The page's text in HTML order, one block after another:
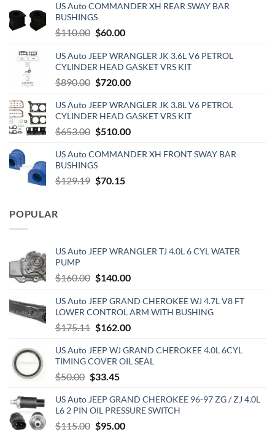
US Auto COMMANDER XH REAR SWAY BAR
BUSHINGS
$110.00 Original
was:
$110.00.
$60.00Current
is:
$60.00.
US Auto JEEP WRANGLER JK 3.6L V6 PETROL
CYLINDER HEAD GASKET VRS KIT
$890.00 Original
was:
$890.00.
$720.00Current
is:
$720.00.
US Auto JEEP WRANGLER JK 3.8L V6 PETROL
CYLINDER HEAD GASKET VRS KIT
$653.00 Original
was:
$653.00.
$510.00Current
is:
US Auto COMMANDER XH FRONT SWAY BAR
BUSHINGS
$129.19 Original
$70.15Current
POPULAR
US Auto JEEP WRANGLER TJ 4.0L 6 CYL WATER
PUMP
$160.00 Original
was:
$160.00.
$140.00Current
is:
$140.00.
US Auto JEEP GRAND CHEROKEE WJ 4.7L V8 FT
LOWER CONTROL ARM WITH BUSHING
$175.11 Original
was:
$175.11.
$162.00Current
is:
$162.00.
US Auto JEEP WJ GRAND CHEROKEE 4.0L 6CYL
TIMING COVER OIL SEAL
$50.00 Original
was:
$50.00.
$33.45Current
is:
$33.45.
US Auto JEEP GRAND CHEROKEE 96-97 ZG / ZJ 4.0L
L6 2 PIN OIL PRESSURE SWITCH
$115.00 Original
$95.00Current